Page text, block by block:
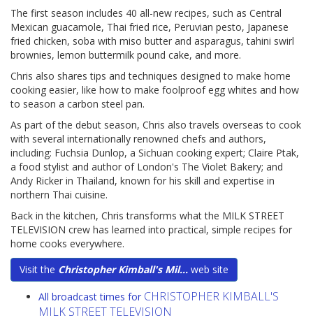
The first season includes 40 all-new recipes, such as Central
Mexican guacamole, Thai fried rice, Peruvian pesto, Japanese
fried chicken, soba with miso butter and asparagus, tahini swirl
brownies, lemon buttermilk pound cake, and more.
Chris also shares tips and techniques designed to make home
cooking easier, like how to make foolproof egg whites and how
to season a carbon steel pan.
As part of the debut season, Chris also travels overseas to cook
with several internationally renowned chefs and authors,
including: Fuchsia Dunlop, a Sichuan cooking expert; Claire Ptak,
a food stylist and author of London's The Violet Bakery; and
Andy Ricker in Thailand, known for his skill and expertise in
northern Thai cuisine.
Back in the kitchen, Chris transforms what the MILK STREET
TELEVISION crew has learned into practical, simple recipes for
home cooks everywhere.
Visit the Christopher Kimball's Mil... web site
All broadcast times for CHRISTOPHER KIMBALL'S
MILK STREET TELEVISION